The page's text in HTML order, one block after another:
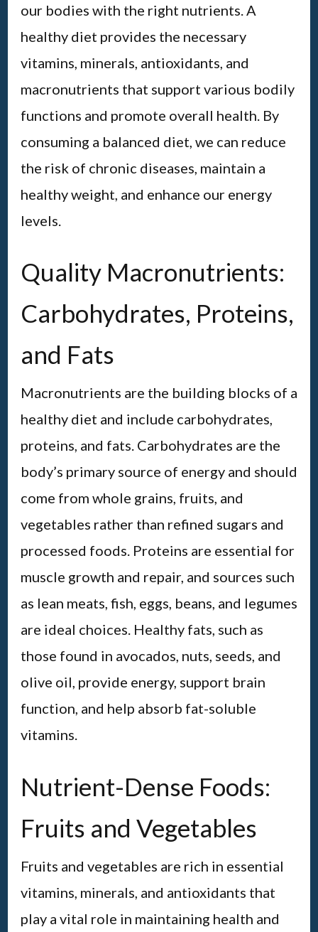
our bodies with the right nutrients. A
healthy diet provides the necessary
vitamins, minerals, antioxidants, and
macronutrients that support various bodily
functions and promote overall health. By
consuming a balanced diet, we can reduce
the risk of chronic diseases, maintain a
healthy weight, and enhance our energy
levels.
Quality Macronutrients:
Carbohydrates, Proteins,
and Fats
Macronutrients are the building blocks of a
healthy diet and include carbohydrates,
proteins, and fats. Carbohydrates are the
body’s primary source of energy and should
come from whole grains, fruits, and
vegetables rather than refined sugars and
processed foods. Proteins are essential for
muscle growth and repair, and sources such
as lean meats, fish, eggs, beans, and legumes
are ideal choices. Healthy fats, such as
those found in avocados, nuts, seeds, and
olive oil, provide energy, support brain
function, and help absorb fat-soluble
vitamins.
Nutrient-Dense Foods:
Fruits and Vegetables
Fruits and vegetables are rich in essential
vitamins, minerals, and antioxidants that
play a vital role in maintaining health and